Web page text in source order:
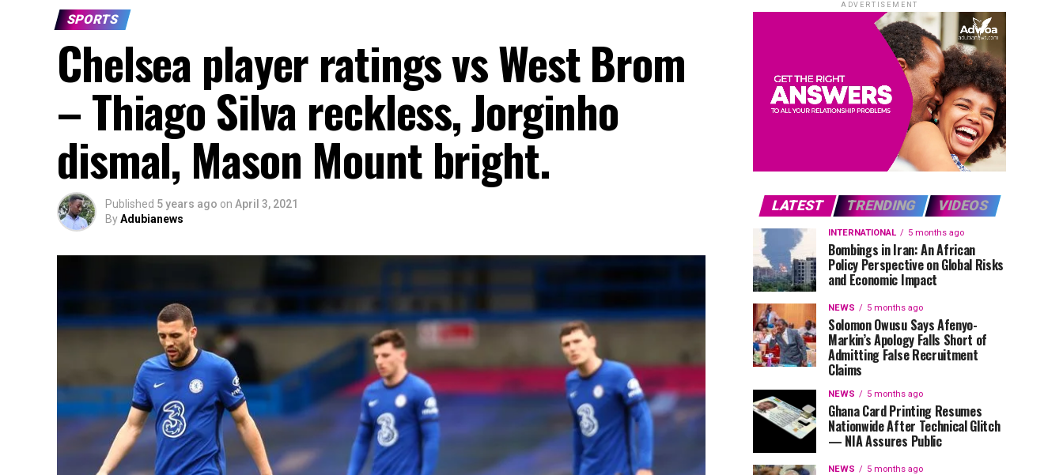
SPORTS
Chelsea player ratings vs West Brom
– Thiago Silva reckless, Jorginho
dismal, Mason Mount bright.
Published 5 years ago on April 3, 2021
ByAdubianews
ADVERTISEMENT
LATEST TRENDING VIDEOS
INTERNATIONAL 5 months ago
Bombings in Iran: An African
Policy Perspective on Global Risks
and Economic Impact
NEWS 5 months ago
Solomon Owusu Says Afenyo-
Markin’s Apology Falls Short of
Admitting False Recruitment
Claims
NEWS 5 months ago
Ghana Card Printing Resumes
Nationwide After Technical Glitch
— NIA Assures Public
NEWS 5 months ago